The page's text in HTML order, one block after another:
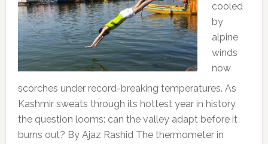
cooled
by
alpine
winds
now
scorches under record-breaking temperatures. As
Kashmir sweats through its hottest year in history,
the question looms: can the valley adapt before it
burns out? By Ajaz Rashid The thermometer in